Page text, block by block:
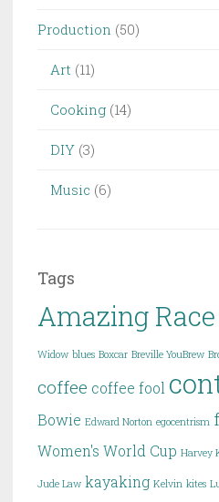
Production (50)
Art (11)
Cooking (14)
DIY (3)
Music (6)
Tags
Amazing Race
Widow blues Boxcar Breville YouBrew
coffee coffee fool
Bowie Edward Norton egocentrism
Women's World Cup Harvey
Jude Law kayaking Kelvin kites